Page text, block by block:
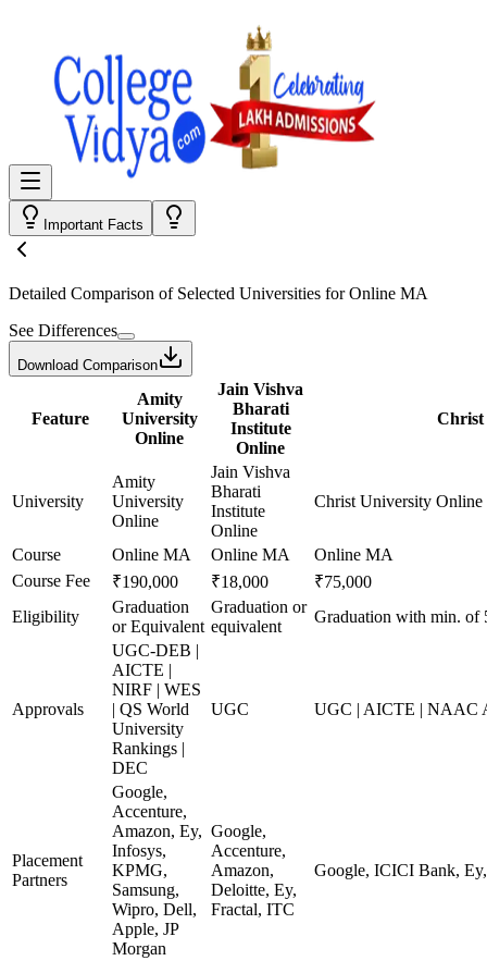
Important Facts
Detailed Comparison of Selected Universities forOnline MA
See Differences
Download Comparison
Feature
Amity
University
Online
Jain Vishva
Bharati
Institute
Online
Christ
University
Amity
University
Online
Jain Vishva
Bharati
Institute
Online
Christ University Online
Course Online MA Online MA
Online MA
Course Fee
₹190,000 ₹18,000
₹75,000
Eligibility
Graduation
or Equivalent
Graduation or
equivalent
Graduation with min. of
Approvals
UGC-DEB |
AICTE |
NIRF | WES
| QS World
University
Rankings |
DEC
UGC UGC | AICTE | NAAC
Placement
Partners
Google,
Accenture,
Amazon, Ey,
Infosys,
KPMG,
Samsung,
Wipro, Dell,
Apple, JP
Morgan
Google,
Accenture,
Amazon,
Deloitte, Ey,
Fractal, ITC
Google, ICICI Bank,